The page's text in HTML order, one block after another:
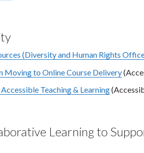
(Diversity and Human Rights
Moving to Online Course Delivery
Teaching & Learning
Learning to